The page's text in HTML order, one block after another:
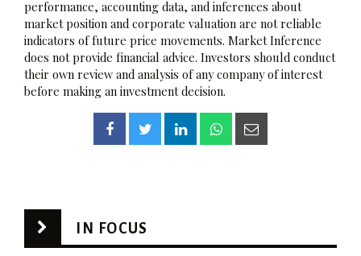
performance, accounting data, and inferences about
market position and corporate valuation are not reliable
indicators of future price movements. Market Inference
does not provide financial advice. Investors should conduct
their own review and analysis of any company of interest
before making an investment decision.
IN FOCUS